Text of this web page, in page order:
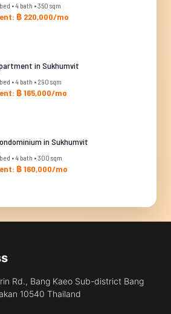
• 4 bath • 350 sqm
฿ 220,000/mo
in Sukhumvit
• 4 bath • 290 sqm
฿ 165,000/mo
in Sukhumvit
• 4 bath • 300 sqm
฿ 160,000/mo
Rd., Bang Kaeo Sub-district Bang
10540 Thailand